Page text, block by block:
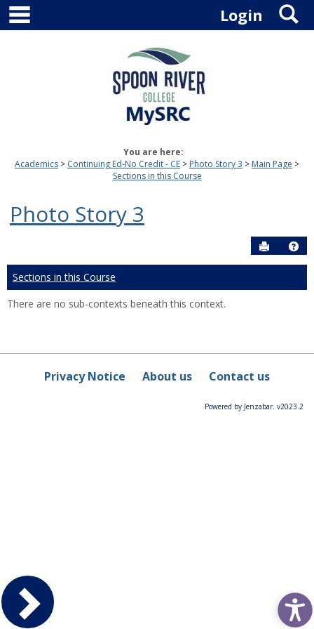
Skip
content
Login
You are here:
Academics
Continuing Ed-No Credit - CE Photo Story 3
Main Page
Sections in this Course
Photo Story 3
Send to
Sections in this Course
There are no sub-contexts beneath this context.
Privacy Notice About us Contact us
Powered by Jenzabar. v2023.2